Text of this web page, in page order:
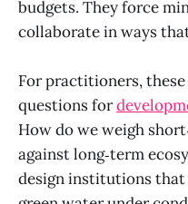
budgets. They force
collaborate in ways
For practitioners,
questions for
How do we weigh
against long‑term
design institutions that